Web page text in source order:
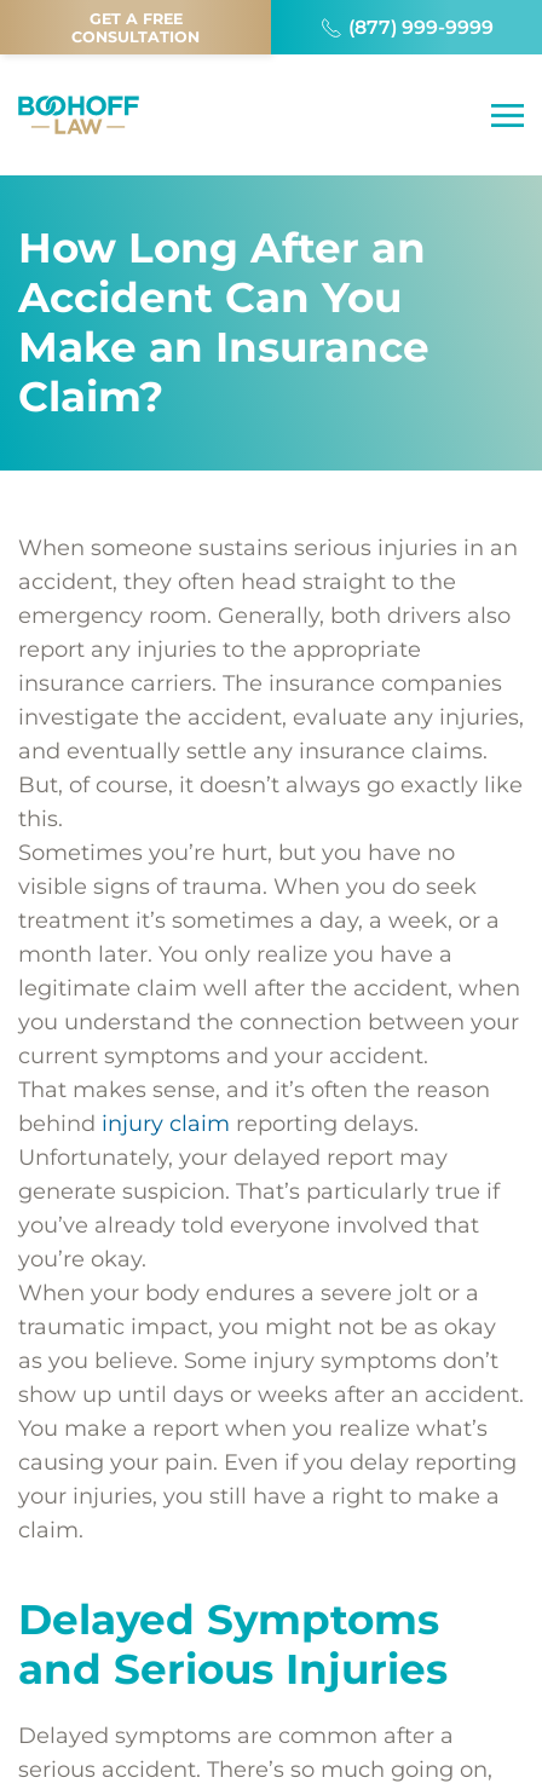
GET A FREE
CONSULTATION
(877) 999-9999
How Long After an
Accident Can You
Make an Insurance
Claim?
When someone sustains serious injuries in an
accident, they often head straight to the
emergency room. Generally, both drivers also
report any injuries to the appropriate
insurance carriers. The insurance companies
investigate the accident, evaluate any injuries,
and eventually settle any insurance claims.
But, of course, it doesn’t always go exactly like
this.
Sometimes you’re hurt, but you have no
visible signs of trauma. When you do seek
treatment it’s sometimes a day, a week, or a
month later. You only realize you have a
legitimate claim well after the accident, when
you understand the connection between your
current symptoms and your accident.
That makes sense, and it’s often the reason
behind injury claim reporting delays.
Unfortunately, your delayed report may
generate suspicion. That’s particularly true if
you’ve already told everyone involved that
you’re okay.
When your body endures a severe jolt or a
traumatic impact, you might not be as okay
as you believe. Some injury symptoms don’t
show up until days or weeks after an accident.
You make a report when you realize what’s
causing your pain. Even if you delay reporting
your injuries, you still have a right to make a
claim.
Delayed Symptoms
and Serious Injuries
Delayed symptoms are common after a
serious accident. There’s so much going on,